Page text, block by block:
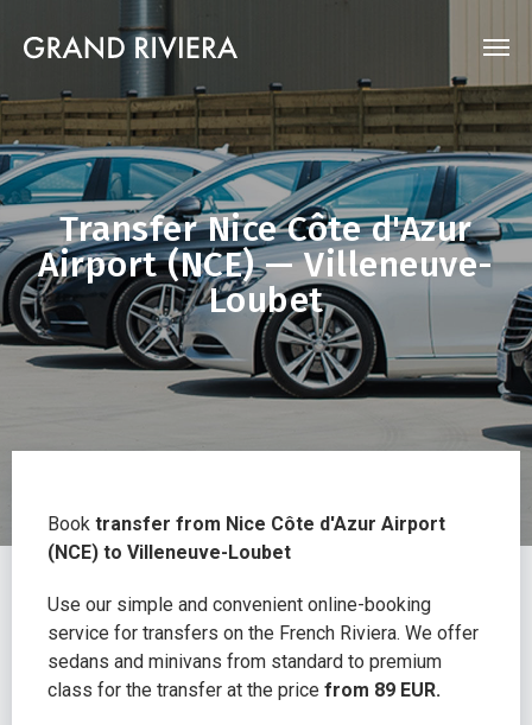
Transfer Nice Côte d'Azur
Airport (NCE) — Villeneuve-
Loubet
Book transfer from Nice Côte d'Azur Airport
(NCE) to Villeneuve-Loubet
Use our simple and convenient online-booking
service for transfers on the French Riviera. We offer
sedans and minivans from standard to premium
class for the transfer at the price from 89 EUR.